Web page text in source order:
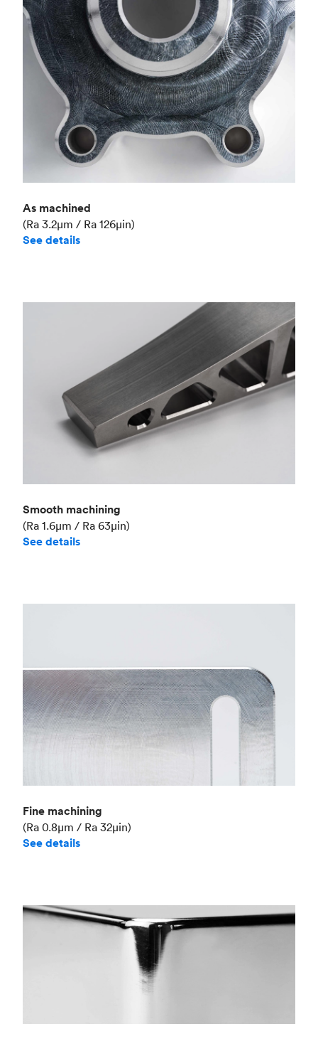
Industry
As machined
(Ra 3.2μm / Ra 126μin)
See details
Smooth machining
(Ra 1.6μm / Ra 63μin)
See details
Fine machining
(Ra 0.8μm / Ra 32μin)
See details